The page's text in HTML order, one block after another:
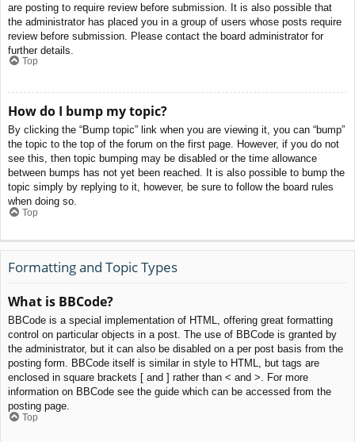
are posting to require review before submission. It is also possible that
the administrator has placed you in a group of users whose posts require
review before submission. Please contact the board administrator for
further details.
Top
How do I bump my topic?
By clicking the “Bump topic” link when you are viewing it, you can “bump”
the topic to the top of the forum on the first page. However, if you do not
see this, then topic bumping may be disabled or the time allowance
between bumps has not yet been reached. It is also possible to bump the
topic simply by replying to it, however, be sure to follow the board rules
when doing so.
Top
Formatting and Topic Types
What is BBCode?
BBCode is a special implementation of HTML, offering great formatting
control on particular objects in a post. The use of BBCode is granted by
the administrator, but it can also be disabled on a per post basis from the
posting form. BBCode itself is similar in style to HTML, but tags are
enclosed in square brackets [ and ] rather than < and >. For more
information on BBCode see the guide which can be accessed from the
posting page.
Top